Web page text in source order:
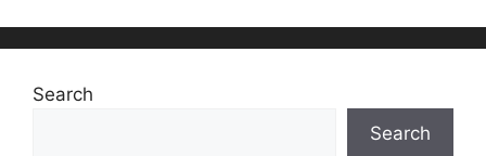
Search
Search